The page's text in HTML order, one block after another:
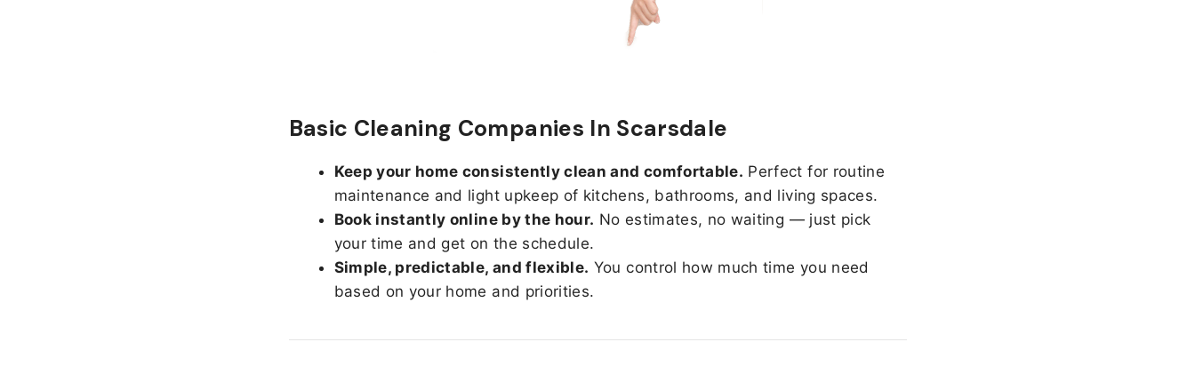
Basic Cleaning Companies In Scarsdale
Keep your home consistently clean and comfortable. Perfect for routine
maintenance and light upkeep of kitchens, bathrooms, and living spaces.
Book instantly online by the hour. No estimates, no waiting — just pick
your time and get on the schedule.
Simple, predictable, and flexible. You control how much time you need
based on your home and priorities.